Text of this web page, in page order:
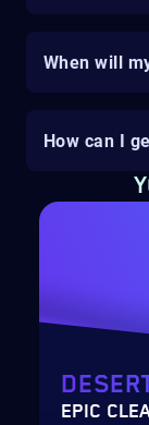
When will
How can I
EPIC